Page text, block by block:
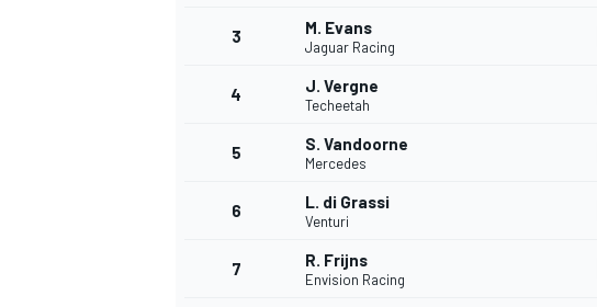
3 M. Evans
Jaguar Racing
4 J. Vergne
Techeetah
5 S. Vandoorne
Mercedes
6 L. di Grassi
Venturi
7 R. Frijns
Envision Racing